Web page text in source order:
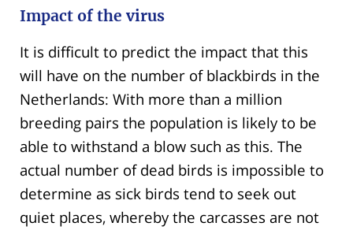
Impact of the virus
It is difficult to predict the impact that this
will have on the number of blackbirds in the
Netherlands: With more than a million
breeding pairs the population is likely to be
able to withstand a blow such as this. The
actual number of dead birds is impossible to
determine as sick birds tend to seek out
quiet places, whereby the carcasses are not